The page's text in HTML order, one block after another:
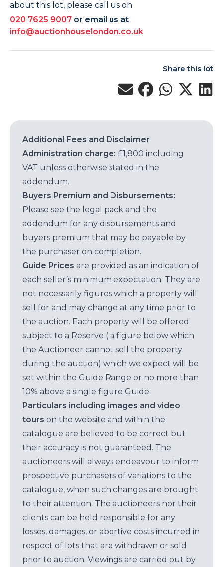
about this lot, please call us on
020 7625 9007 or email us at
info@auctionhouselondon.co.uk
Share this lot
Additional Fees and Disclaimer
Administration charge: £1,800 including
VAT unless otherwise stated in the
addendum.
Buyers Premium and Disbursements:
Please see the legal pack and the
addendum for any disbursements and
buyers premium that may be payable by
the purchaser on completion.
Guide Prices are provided as an indication of
each seller’s minimum expectation. They are
not necessarily figures which a property will
sell for and may change at any time prior to
the auction. Each property will be offered
subject to a Reserve ( a figure below which
the Auctioneer cannot sell the property
during the auction) which we expect will be
set within the Guide Range or no more than
10% above a single figure Guide.
Particulars including images and video
tours on the website and within the
catalogue are believed to be correct but
their accuracy is not guaranteed. The
auctioneers will always endeavour to inform
prospective purchasers of variations to the
catalogue, when such changes are brought
to their attention. The auctioneers nor their
clients can be held responsible for any
losses, damages, or abortive costs incurred in
respect of lots that are withdrawn or sold
prior to auction. Viewings are carried out by